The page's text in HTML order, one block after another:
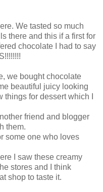
We tasted so much
there and this if a first for
chocolate I had to say
we bought chocolate
beautiful juicy looking
for dessert which I
friend and blogger
them.
some one who loves
I saw these creamy
stores and I think
shop to taste it.